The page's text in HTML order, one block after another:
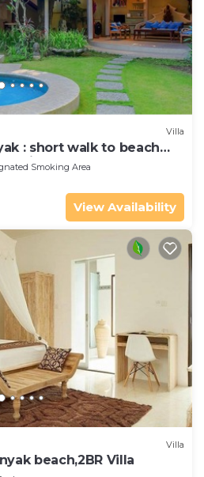
Villa
: short walk to beach
peaceful
Smoking Area
View Availability
Villa
beach,2BR Villa